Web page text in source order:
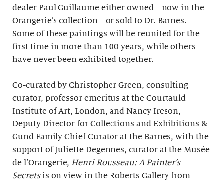
dealer Paul Guillaume either owned—now in the
Orangerie’s collection—or sold to Dr. Barnes.
Some of these paintings will be reunited for the
first time in more than 100 years, while others
have never been exhibited together.
Co-curated by Christopher Green, consulting
curator, professor emeritus at the Courtauld
Institute of Art, London, and Nancy Ireson,
Deputy Director for Collections and Exhibitions &
Gund Family Chief Curator at the Barnes, with the
support of Juliette Degennes, curator at the Musée
de l’Orangerie, Henri Rousseau: A Painter’s
Secretsis on view in the Roberts Gallery from